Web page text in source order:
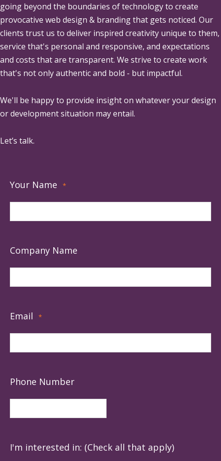
going beyond the boundaries of technology to create
provocative web design & branding that gets noticed. Our
clients trust us to deliver inspired creativity unique to them,
service that's personal and responsive, and expectations
and costs that are transparent. We strive to create work
that's not only authentic and bold - but impactful.
We'll be happy to provide insight on whatever your design
or development situation may entail.
Let’s talk.
Your Name *
Company Name
Email *
Phone Number
I'm interested in: (Check all that apply)